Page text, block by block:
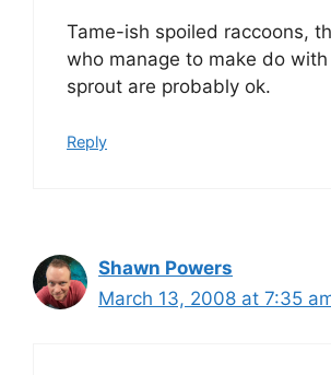
Tame-ish spoiled raccoons,
who manage to make do
sprout are probably ok.
Reply
Shawn Powers
March 13, 2008 at 7:35